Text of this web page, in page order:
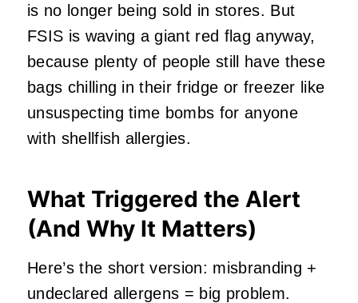
is no longer being sold in stores. But
FSIS is waving a giant red flag anyway,
because plenty of people still have these
bags chilling in their fridge or freezer like
unsuspecting time bombs for anyone
with shellfish allergies.
What Triggered the Alert
(And Why It Matters)
Here’s the short version: misbranding +
undeclared allergens = big problem.